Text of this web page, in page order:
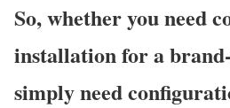
So, whether you need
installation for a
simply need